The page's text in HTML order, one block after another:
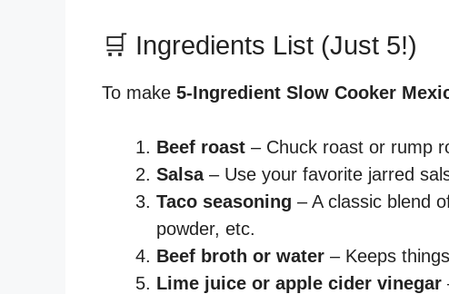
🛒 Ingredients List (Just 5!)
To make 5-Ingredient Slow Cooker
Beef roast – Chuck roast or rump
Salsa– Use your favorite jarred
Taco seasoning – A classic blend
powder, etc.
Beef broth or water – Keeps
Lime juice or apple cider vinegar